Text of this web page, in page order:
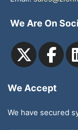
We Are On
We Accept
We have secured